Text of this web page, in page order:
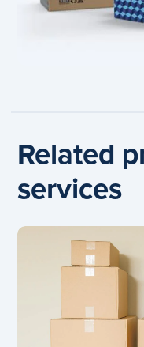
Related
services